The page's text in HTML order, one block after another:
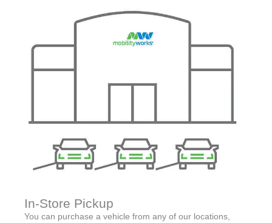
In-Store Pickup
You can purchase a vehicle from any of our locations,